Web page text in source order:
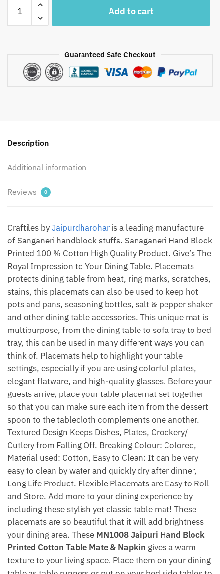
MN1104
Yellow
Printed
Canvas
(Set
12
by
quantity
Add to cart
Guaranteed Safe Checkout
Description
Additional information
Reviews 0
Craftiles byJaipurdharohar is a leading manufacture
of Sanganeri handblock stuffs. Sanaganeri Hand Block
Printed 100 % Cotton High Quality Product. Give’s The
Royal Impression to Your Dining Table. Placemats
protects dining table from heat, ring marks, scratches,
stains, this placemats can also be used to keep hot
pots and pans, seasoning bottles, salt & pepper shaker
and other dining table accessories. This unique mat is
multipurpose, from the dining table to sofa tray to bed
tray, this can be used in many different ways you can
think of. Placemats help to highlight your table
settings, especially if you are using colorful plates,
elegant flatware, and high-quality glasses. Before your
guests arrive, place your table placemat set together
so that you can make sure each item from the dessert
spoon to the tablecloth complements one another.
Textured Design Keeps Dishes, Plates, Crockery/
Cutlery from Falling Off. Breaking Colour: Colored,
Material used: Cotton, Easy to Clean: It can be very
easy to clean by water and quickly dry after dinner,
Long Life Product. Flexible Placemats are Easy to Roll
and Store. Add more to your dining experience by
including these stylish yet classic table mat! These
placemats are so beautiful that it will add brightness
your dining area. These MN1008 Jaipuri Hand Block
Printed Cotton Table Mate & Napkin gives a warm
texture to your living space. Place them on your dining